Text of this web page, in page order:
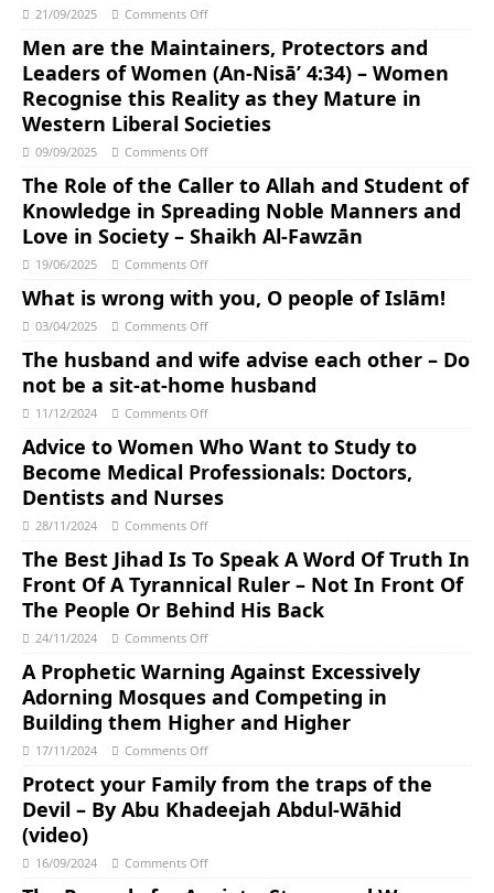
21/09/2025 Comments Off
Men are the Maintainers, Protectors and
Leaders of Women (An-Nisā’ 4:34) – Women
Recognise this Reality as they Mature in
Western Liberal Societies
09/09/2025 Comments Off
The Role of the Caller to Allah and Student of
Knowledge in Spreading Noble Manners and
Love in Society – Shaikh Al-Fawzān
19/06/2025 Comments Off
What is wrong with you, O people of Islām!
03/04/2025 Comments Off
The husband and wife advise each other – Do
not be a sit-at-home husband
11/12/2024 Comments Off
Advice to Women Who Want to Study to
Become Medical Professionals: Doctors,
Dentists and Nurses
28/11/2024 Comments Off
The Best Jihad Is To Speak A Word Of Truth In
Front Of A Tyrannical Ruler – Not In Front Of
The People Or Behind His Back
24/11/2024 Comments Off
A Prophetic Warning Against Excessively
Adorning Mosques and Competing in
Building them Higher and Higher
17/11/2024 Comments Off
Protect your Family from the traps of the
Devil – By Abu Khadeejah Abdul-Wāhid
(video)
16/09/2024 Comments Off